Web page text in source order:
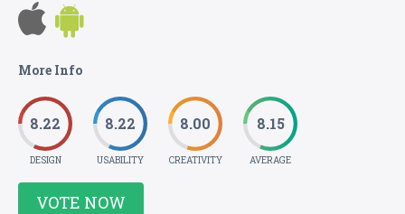
More Info
8.22
DESIGN
8.22
USABILITY
8.00
CREATIVITY
8.15
AVERAGE
VOTE NOW